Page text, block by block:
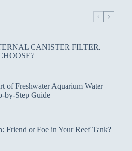
CANISTER FILTER,
of Freshwater Aquarium Water
by-Step Guide
Friend or Foe in Your Reef Tank?